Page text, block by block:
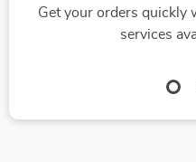
Get your orders quickly
services